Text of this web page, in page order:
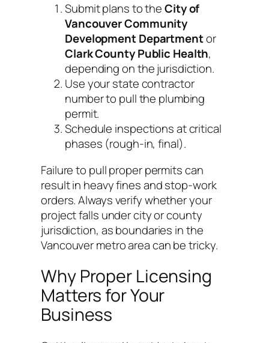
Submit plans to theCity of
Vancouver Community
Development Departmentor
Clark County Public Health,
depending on the jurisdiction.
Use your state contractor
number to pull the plumbing
permit.
Schedule inspections at critical
phases (rough-in, final).
Failure to pull proper permits can
result in heavy fines and stop-work
orders. Always verify whether your
project falls under city or county
jurisdiction, as boundaries in the
Vancouver metro area can be tricky.
Why Proper Licensing
Matters for Your
Business